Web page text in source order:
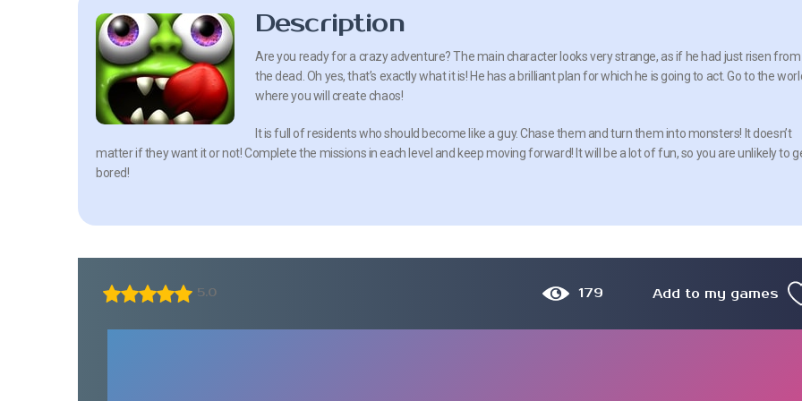
Description
Are you ready for a crazy adventure? The main character looks very strange, as if he had just risen from
the dead. Oh yes, that’s exactly what it is! He has a brilliant plan for which he is going to act. Go to the
where you will create chaos!
It is full of residents who should become like a guy. Chase them and turn them into monsters! It doesn’t
matter if they want it or not! Complete the missions in each level and keep moving forward! It will be a lot of fun, so you are unlikely to
bored!
5.0 179 Add to my games